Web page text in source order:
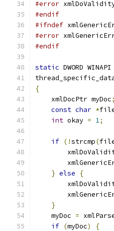
#error
#endif
#ifndef
#error
#endif
static DWORD WINAPI
{
    xmlDocPtr myDoc
;
const char *
int okay = 1;
if (!strcmp(
} else
{
}
    myDoc
=
if (myDoc)
{